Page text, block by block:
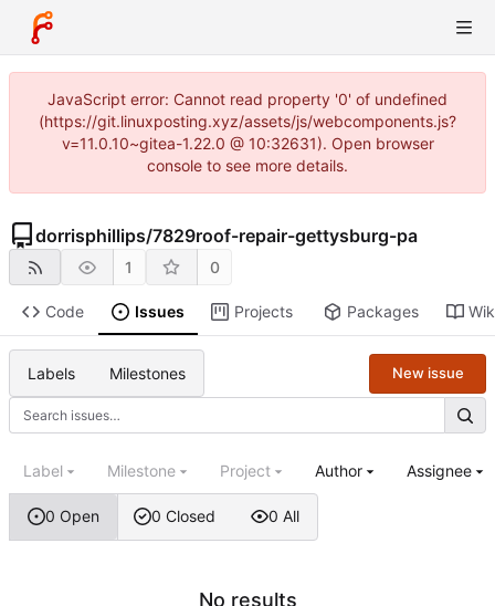
JavaScript error: Cannot read property '0' of undefined
(https://git.linuxposting.xyz/assets/js/webcomponents.js?
v=11.0.10~gitea-1.22.0 @ 10:32631). Open browser
console to see more details.
dorrisphillips/7829roof-repair-gettysburg-pa
1 0
Code Issues Projects Packages
Labels Milestones New issue
0 Open 0 Closed 0 All
Label Milestone Project Author Assignee
No results